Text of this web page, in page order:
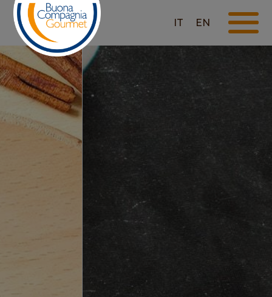
IT EN
TRADITIONAL PESTO
- FEW INGREDIENTS,
GREAT TASTE!